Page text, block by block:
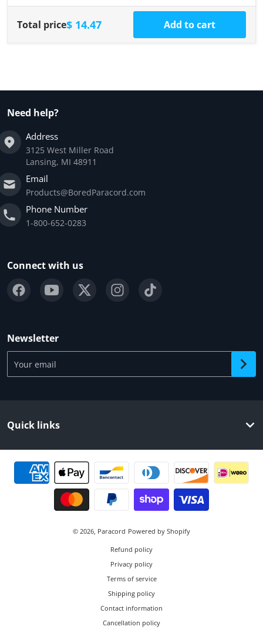
Total price$ 14.47 Add to cart
Need help?
Address
3125 West Miller Road
Lansing, MI 48911
Email
Products@BoredParacord.com
Phone Number
1-800-652-0283
Connect with us
Newsletter
Your email
Quick links
Payment methods
© 2026, Paracord Powered by Shopify
Refund policy
Privacy policy
Terms of service
Shipping policy
Contact information
Cancellation policy